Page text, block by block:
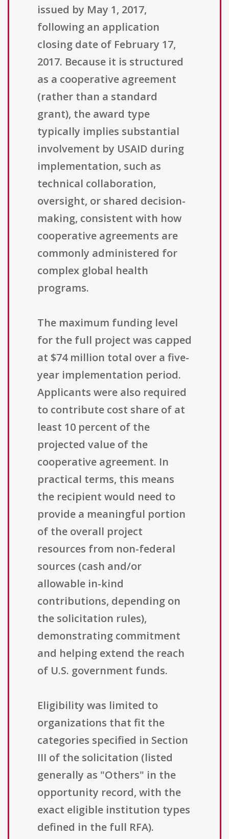
issued by May 1, 2017,
following an application
closing date of February 17,
2017. Because it is structured
as a cooperative agreement
(rather than a standard
grant), the award type
typically implies substantial
involvement by USAID during
implementation, such as
technical collaboration,
oversight, or shared decision-
making, consistent with how
cooperative agreements are
commonly administered for
complex global health
programs.
The maximum funding level
for the full project was capped
at $74 million total over a five-
year implementation period.
Applicants were also required
to contribute cost share of at
least 10 percent of the
projected value of the
cooperative agreement. In
practical terms, this means
the recipient would need to
provide a meaningful portion
of the overall project
resources from non-federal
sources (cash and/or
allowable in-kind
contributions, depending on
the solicitation rules),
demonstrating commitment
and helping extend the reach
of U.S. government funds.
Eligibility was limited to
organizations that fit the
categories specified in Section
III of the solicitation (listed
generally as "Others" in the
opportunity record, with the
exact eligible institution types
defined in the full RFA).